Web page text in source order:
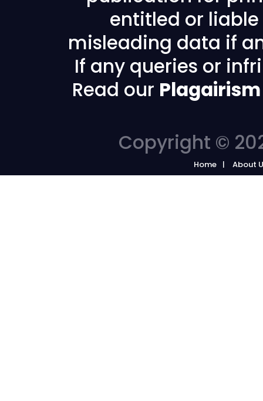
entitled or
misleading data if
If any queries or
Read our
Copyright ©
Home About